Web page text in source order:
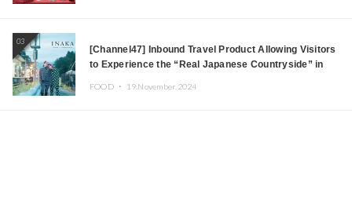
03
[Channel47] Inbound Travel Product Allowing Visitors
to Experience the “Real Japanese Countryside” in
FOOD ・ 19.November.2024